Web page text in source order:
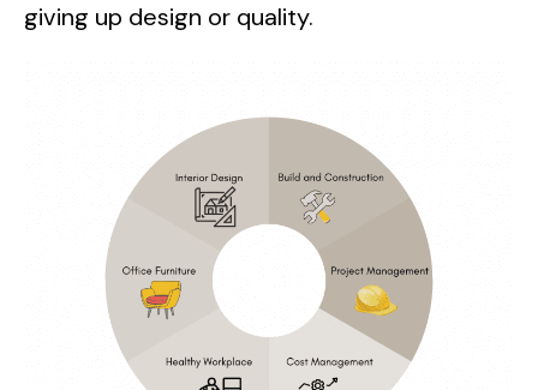
giving up design or quality.